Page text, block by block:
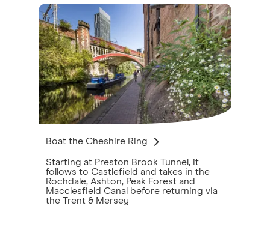
Boat the Cheshire Ring
Starting at Preston Brook Tunnel, it
follows to Castlefield and takes in the
Rochdale, Ashton, Peak Forest and
Macclesfield Canal before returning via
the Trent & Mersey